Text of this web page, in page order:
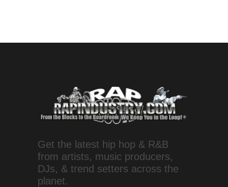
Get the latest hip hop & R&B
from artists, music producers,
DJs, & trend setters across the
planet.